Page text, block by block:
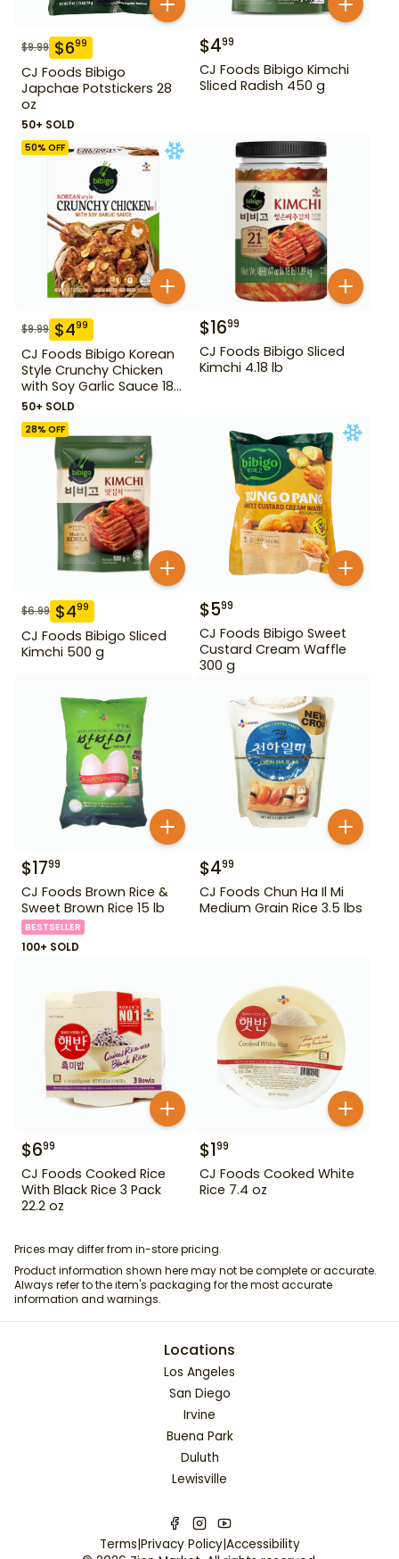
$9.99 $699
CJ Foods Bibigo
Japchae Potstickers 28
oz
50+ SOLD
$499
CJ Foods Bibigo Kimchi
Sliced Radish 450 g
50% OFF
$9.99 $499
CJ Foods Bibigo Korean
Style Crunchy Chicken
with Soy Garlic Sauce 18
oz
50+ SOLD
$1699
CJ Foods Bibigo Sliced
Kimchi 4.18 lb
28% OFF
$6.99 $499
CJ Foods Bibigo Sliced
Kimchi 500 g
$599
CJ Foods Bibigo Sweet
Custard Cream Waffle
300 g
$1799
CJ Foods Brown Rice &
Sweet Brown Rice 15 lb
BESTSELLER
100+ SOLD
$499
CJ Foods Chun Ha Il Mi
Medium Grain Rice 3.5 lbs
$699
CJ Foods Cooked Rice
With Black Rice 3 Pack
22.2 oz
$199
CJ Foods Cooked White
Rice 7.4 oz
Prices may differ from in-store pricing.
Product information shown here may not be complete or accurate.
Always refer to the item's packaging for the most accurate
information and warnings.
Locations
Los Angeles
San Diego
Irvine
Buena Park
Duluth
Lewisville
Terms|Privacy Policy|Accessibility